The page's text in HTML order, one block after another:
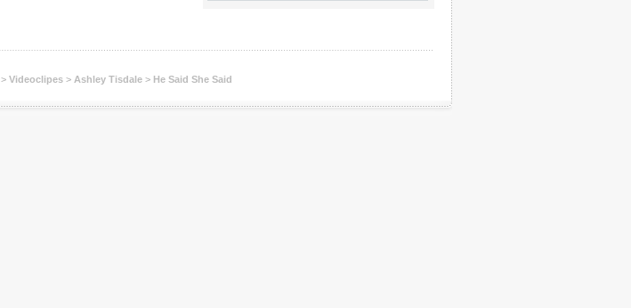
> Videoclipes > Ashley Tisdale > He Said She Said